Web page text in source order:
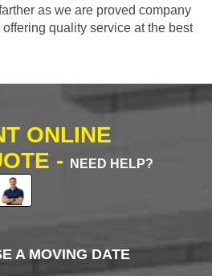
as we are proved company
quality service at the best
ONLINE
-
NEED HELP?
A MOVING DATE